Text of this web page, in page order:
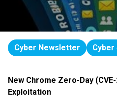
Cyber Newsletter Cyber
New Chrome Zero-Day
Exploitation